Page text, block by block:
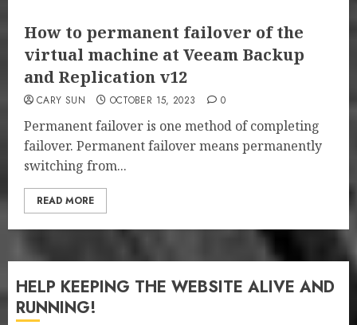
How to permanent failover of the
virtual machine at Veeam Backup
and Replication v12
CARY SUN OCTOBER 15, 2023 0
Permanent failover is one method of completing
failover. Permanent failover means permanently
switching from...
READ MORE
HELP KEEPING THE WEBSITE ALIVE AND
RUNNING!